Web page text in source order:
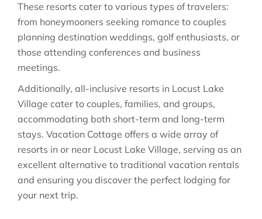
These resorts cater to various types of travelers:
from honeymooners seeking romance to couples
planning destination weddings, golf enthusiasts, or
those attending conferences and business
meetings.
Additionally, all-inclusive resorts in Locust Lake
Village cater to couples, families, and groups,
accommodating both short-term and long-term
stays. Vacation Cottage offers a wide array of
resorts in or near Locust Lake Village, serving as an
excellent alternative to traditional vacation rentals
and ensuring you discover the perfect lodging for
your next trip.